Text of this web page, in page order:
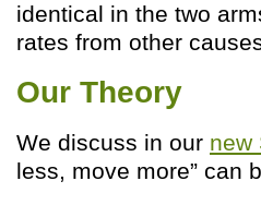
identical in the two
rates from other
Our Theory
We discuss in our new
less, move more” can